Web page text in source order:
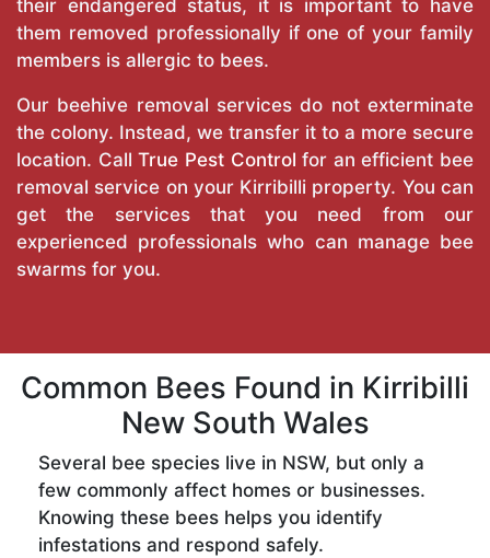
their endangered status, it is important to have
them removed professionally if one of your family
members is allergic to bees.
Our beehive removal services do not exterminate
the colony. Instead, we transfer it to a more secure
location. CallTrue Pest Control for an efficient bee
removal service on your Kirribilli property. You can
get the services that you need from our
experienced professionals who can manage bee
swarms for you.
Common Bees Found in Kirribilli
New South Wales
Several bee species live in NSW, but only a
few commonly affect homes or businesses.
Knowing these bees helps you identify
infestations and respond safely.